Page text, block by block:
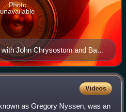
John Chrysostom and Basil
century icon of the Three
Cathedral of St Sophia,
Photo
unavailable
Videos
as Gregory Nyssen, was an